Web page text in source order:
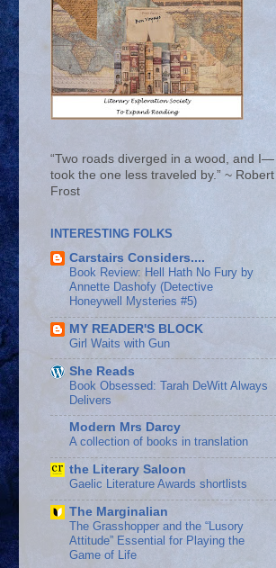
“Two roads diverged in a wood, and I— I
took the one less traveled by.” ~ Robert
Frost
INTERESTING FOLKS
Carstairs Considers....
Book Review: Hell Hath No Fury by
Annette Dashofy (Detective
Honeywell Mysteries #5)
MY READER'S BLOCK
Girl Waits with Gun
She Reads
Book Obsessed: Tarah DeWitt Always
Delivers
Modern Mrs Darcy
A collection of books in translation
the Literary Saloon
Gaelic Literature Awards shortlists
The Marginalian
The Grasshopper and the “Lusory
Attitude” Essential for Playing the
Game of Life